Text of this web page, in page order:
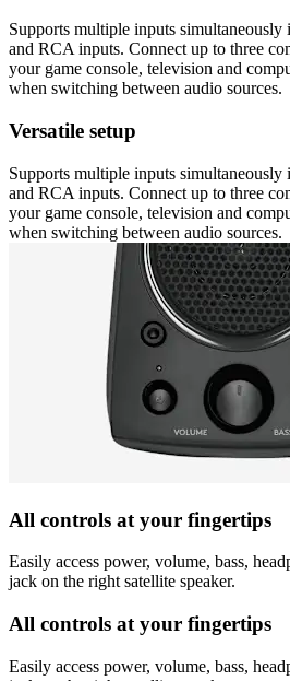
Supports multiple inputs
and RCA inputs. Connect up to three
your game console, television and
when switching between audio sources.
Versatile setup
Supports multiple inputs
and RCA inputs. Connect up to three
your game console, television and
when switching between audio sources.
All controls at your fingertips
Easily access power, volume, bass,
jack on the right satellite speaker.
All controls at your fingertips
Easily access power, volume, bass,